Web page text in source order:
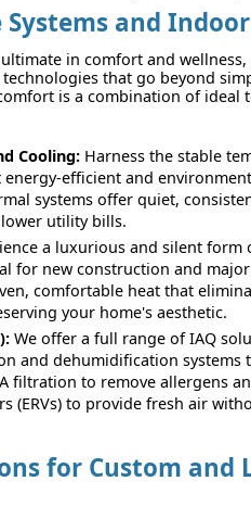
Systems and
in comfort and wellness,
technologies that go beyond
is a combination of ideal
Cooling: Harness the stable
efficient and
systems offer quiet,
utility bills.
a luxurious and silent
for new construction and
comfortable heat that
your home's aesthetic.
We offer a full range of IAQ
and dehumidification systems
filtration to remove allergens
(ERVs) to provide fresh air
for Custom and